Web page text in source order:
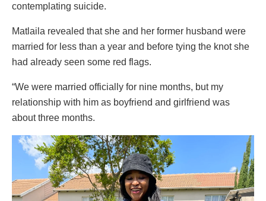
contemplating suicide.
Matlaila revealed that she and her former husband were
married for less than a year and before tying the knot she
had already seen some red flags.
“We were married officially for nine months, but my
relationship with him as boyfriend and girlfriend was
about three months.